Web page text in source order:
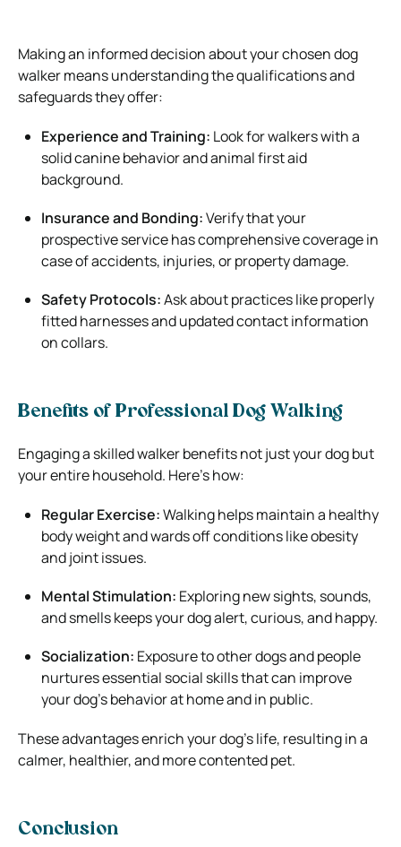
Making an informed decision about your chosen dog
walker means understanding the qualifications and
safeguards they offer:
Experience and Training: Look for walkers with a
solid canine behavior and animal first aid
background.
Insurance and Bonding:Verify that your
prospective service has comprehensive coverage in
case of accidents, injuries, or property damage.
Safety Protocols:Ask about practices like properly
fitted harnesses and updated contact information
on collars.
Benefits of Professional Dog Walking
Engaging a skilled walker benefits not just your dog but
your entire household. Here’s how:
Regular Exercise:Walking helps maintain a healthy
body weight and wards off conditions like obesity
and joint issues.
Mental Stimulation: Exploring new sights, sounds,
and smells keeps your dog alert, curious, and happy.
Socialization: Exposure to other dogs and people
nurtures essential social skills that can improve
your dog’s behavior at home and in public.
These advantages enrich your dog’s life, resulting in a
calmer, healthier, and more contented pet.
Conclusion